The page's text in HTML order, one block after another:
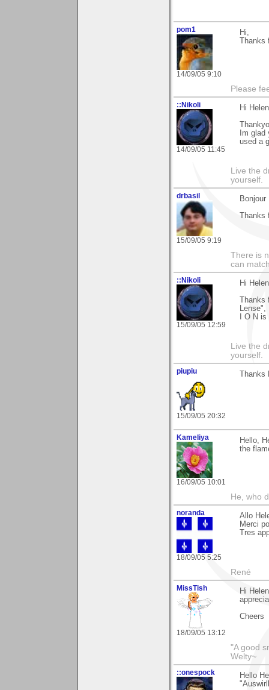
pom1
14/09/05 9:10
Hi,
Please
::Nikoli
14/09/05 11:45
Hi
Im
used a
Live the
yourself.
drbasil
15/09/05 9:19
Bonjour
There is
can
::Nikoli
15/09/05 12:59
Hi
Lense",
I O N
Live the
yourself.
piupiu
15/09/05 20:32
Kameliya
16/09/05 10:01
Hello,
the
He, who
noranda
18/09/05 5:25
Allo
Merci
Tres
René
MissTish
18/09/05 13:12
Hi
Cheers
"A good
Welty~
::onespock
Hello